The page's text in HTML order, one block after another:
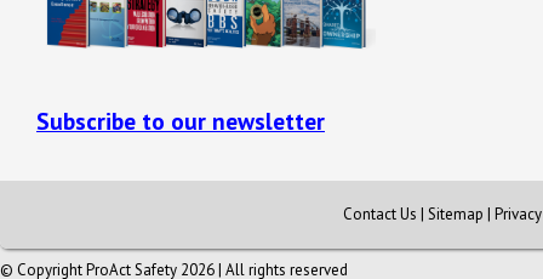
Subscribe to our newsletter
Contact Us | Sitemap |
© Copyright ProAct Safety 2026 | All rights reserved